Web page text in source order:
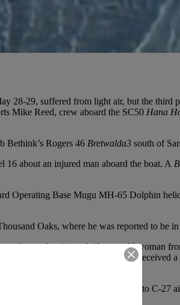
28-29, suffered from light air, but the third
Mike Reed, crew aboard the SC50 Hana
Bethink’s Rogers 46 Bretwalda3 south of
about an injured man aboard the boat. A
Operating Base Mugu MH-65 Dolphin
Oaks, where he was reported to be
an injured 48-year-old woman
Joint Harbor Operations Center received
Coast Guard Air Station Sacramento C-27